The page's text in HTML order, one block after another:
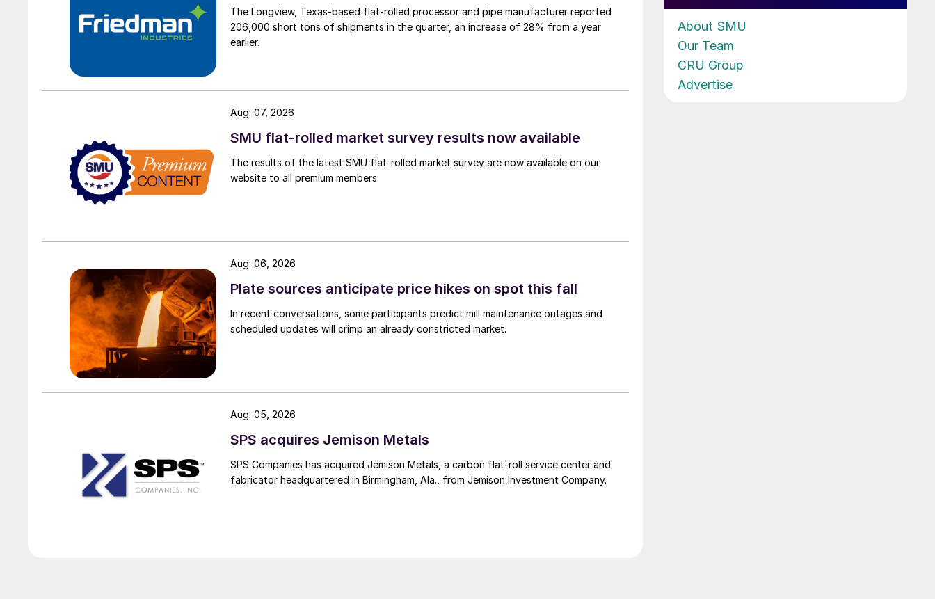
The Longview, Texas-based flat-rolled processor and pipe manufacturer reported
206,000 short tons of shipments in the quarter, an increase of 28% from a year
earlier.
SMU flat-rolled market survey results now available
The results of the latest SMU flat-rolled market survey are now available on our
website to all premium members.
Aug. 07, 2026
Plate sources anticipate price hikes on spot this fall
In recent conversations, some participants predict mill maintenance outages and
scheduled updates will crimp an already constricted market.
Aug. 06, 2026
SPS acquires Jemison Metals
SPS Companies has acquired Jemison Metals, a carbon flat-roll service center and
fabricator headquartered in Birmingham, Ala., from Jemison Investment Company.
Aug. 05, 2026
About SMU
Our Team
CRU Group
Advertise